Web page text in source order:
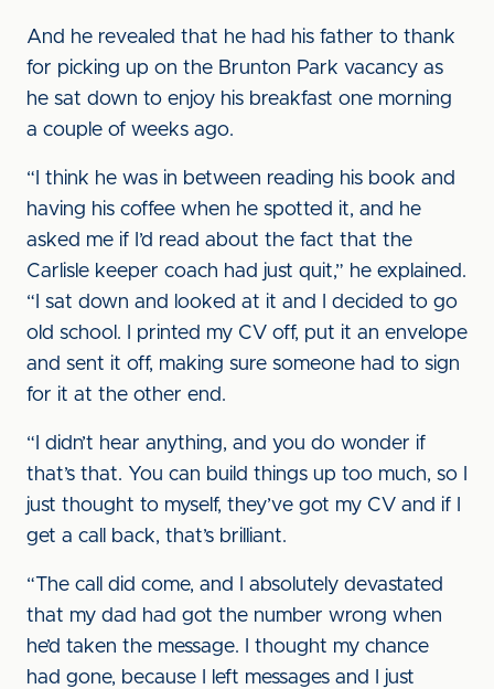
And he revealed that he had his father to thank
for picking up on the Brunton Park vacancy as
he sat down to enjoy his breakfast one morning
a couple of weeks ago.
“I think he was in between reading his book and
having his coffee when he spotted it, and he
asked me if I’d read about the fact that the
Carlisle keeper coach had just quit,” he explained.
“I sat down and looked at it and I decided to go
old school. I printed my CV off, put it an envelope
and sent it off, making sure someone had to sign
for it at the other end.
“I didn’t hear anything, and you do wonder if
that’s that. You can build things up too much, so I
just thought to myself, they’ve got my CV and if I
get a call back, that’s brilliant.
“The call did come, and I absolutely devastated
that my dad had got the number wrong when
he’d taken the message. I thought my chance
had gone, because I left messages and I just